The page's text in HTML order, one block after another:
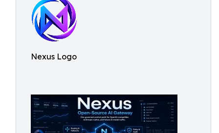
Nexus Logo